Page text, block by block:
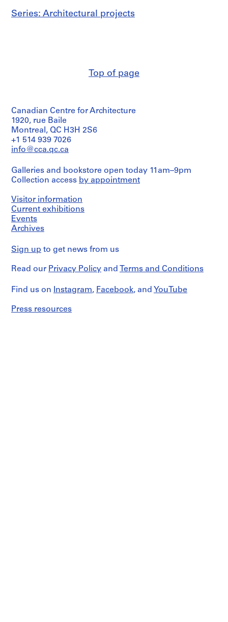
Series: Architectural projects
Top of page
Canadian Centre for Architecture
1920, rue Baile
Montreal, QC H3H 2S6
+1 514 939 7026
info@cca.qc.ca
Galleries and bookstore open today 11am–9pm
Collection access by appointment
Visitor information
Current exhibitions
Events
Archives
Sign up to get news from us
Read our Privacy Policy and Terms and Conditions
Find us on Instagram, Facebook, and YouTube
Press resources